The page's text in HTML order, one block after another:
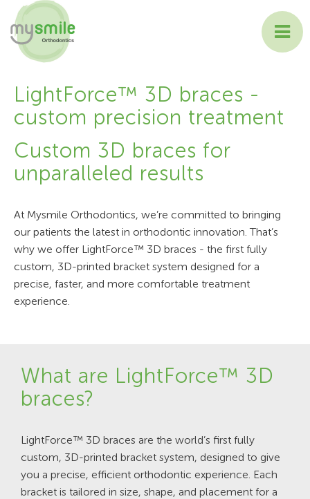
TREATMENTS
PATIENT INFORMATION
CONTACT US
LightForce™ 3D braces -
custom precision treatment
Custom 3D braces for
unparalleled results
At Mysmile Orthodontics, we’re committed to bringing
our patients the latest in orthodontic innovation. That’s
why we offer LightForce™ 3D braces - the first fully
custom, 3D-printed bracket system designed for a
precise, faster, and more comfortable treatment
experience.
What are LightForce™ 3D
braces?
LightForce™ 3D braces are the world’s first fully
custom, 3D-printed bracket system, designed to give
you a precise, efficient orthodontic experience. Each
bracket is tailored in size, shape, and placement for a